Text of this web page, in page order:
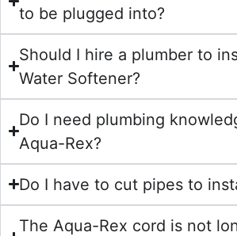
to be plugged into?
Should I hire a plumber to
Water Softener?
Do I need plumbing
Aqua-Rex?
Do I have to cut pipes to
The Aqua-Rex cord is not